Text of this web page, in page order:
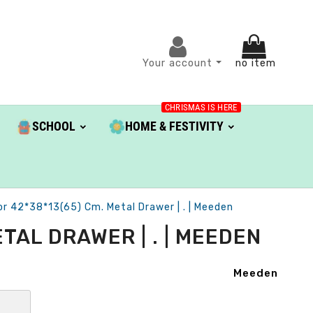
Your account no item
SCHOOL HOME & FESTIVITY
CHRISMAS IS HERE
42*38*13(65) Cm. Metal Drawer | . | Meeden
DRAWER | . | MEEDEN
Meeden